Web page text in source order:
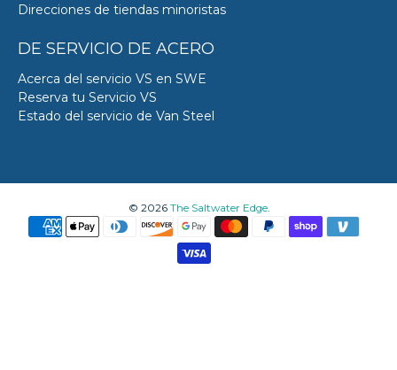
Direcciones de tiendas minoristas
DE SERVICIO DE ACERO
Acerca del servicio VS en SWE
Reserva tu Servicio VS
Estado del servicio de Van Steel
© 2026 The Saltwater Edge.